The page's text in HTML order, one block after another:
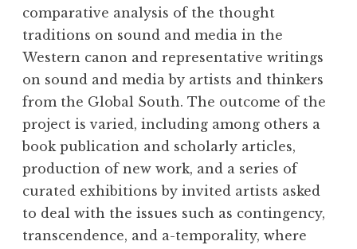
comparative analysis of the thought
traditions on sound and media in the
Western canon and representative writings
on sound and media by artists and thinkers
from the Global South. The outcome of the
project is varied, including among others a
book publication and scholarly articles,
production of new work, and a series of
curated exhibitions by invited artists asked
to deal with the issues such as contingency,
transcendence, and a-temporality, where